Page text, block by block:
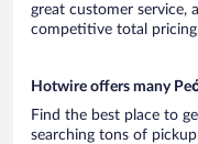
great customer service,
competitive total
Hotwire offers many
Find the best place to
searching tons of